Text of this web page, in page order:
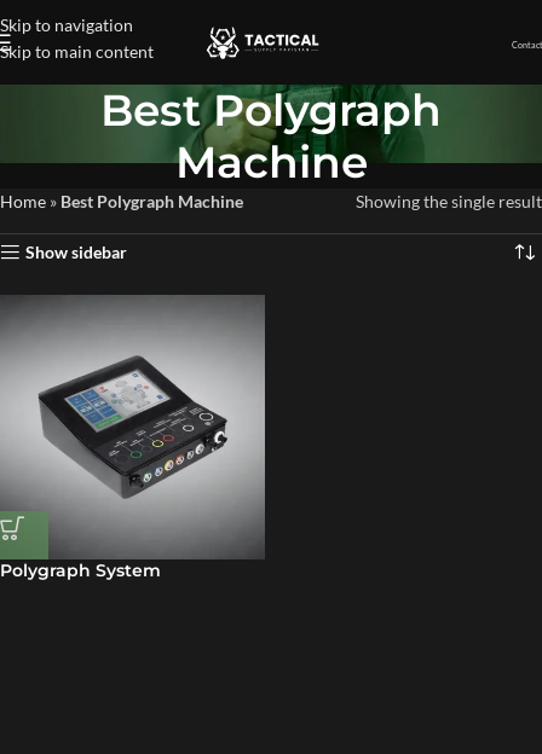
Skip to navigation
Skip to main content
Best Polygraph
Machine
Home » Best Polygraph Machine Showing the single result
Show sidebar
Polygraph System